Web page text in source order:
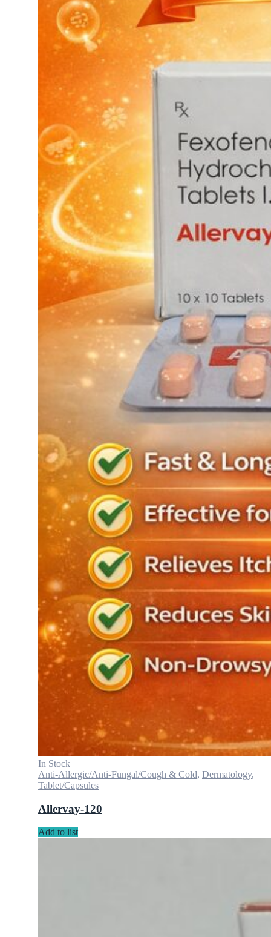
In Stock
Anti-Allergic/Anti-Fungal/Cough & Cold, Dermatology,
Tablet/Capsules
Allervay-120
Add to list